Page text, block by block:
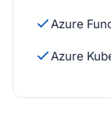
Azure
Azure